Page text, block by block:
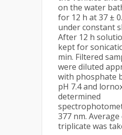
on the water
for 12 h at 37 ±
under constant
After 12 h
kept for
min. Filtered
were diluted
with phosphate
pH 7.4 and
determined
377 nm.
triplicate was